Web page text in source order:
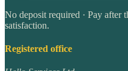
No deposit required · Pay after
satisfaction.
Registered office